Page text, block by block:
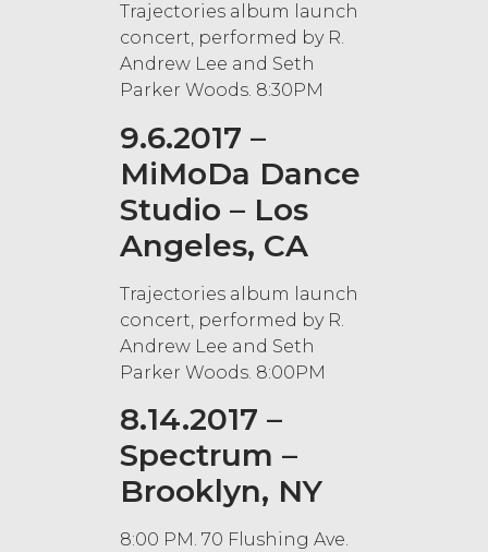
Trajectories album launch
concert, performed by R.
Andrew Lee and Seth
Parker Woods. 8:30PM
9.6.2017 –
MiMoDa Dance
Studio – Los
Angeles, CA
Trajectories album launch
concert, performed by R.
Andrew Lee and Seth
Parker Woods. 8:00PM
8.14.2017 –
Spectrum –
Brooklyn, NY
8:00 PM. 70 Flushing Ave.